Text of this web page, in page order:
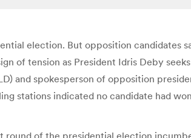
election. But opposition candidates
of tension as President Idris Deby
and spokesperson of opposition
stations indicated no candidate had
of the presidential election